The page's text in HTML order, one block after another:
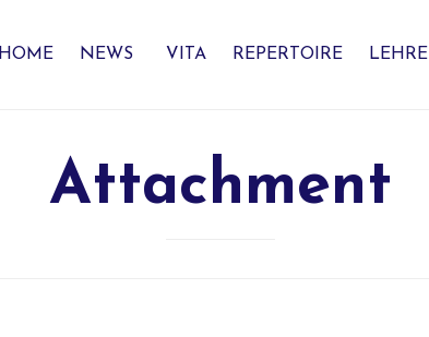
HOME NEWS VITA REPERTOIRE LEHRE
Attachment